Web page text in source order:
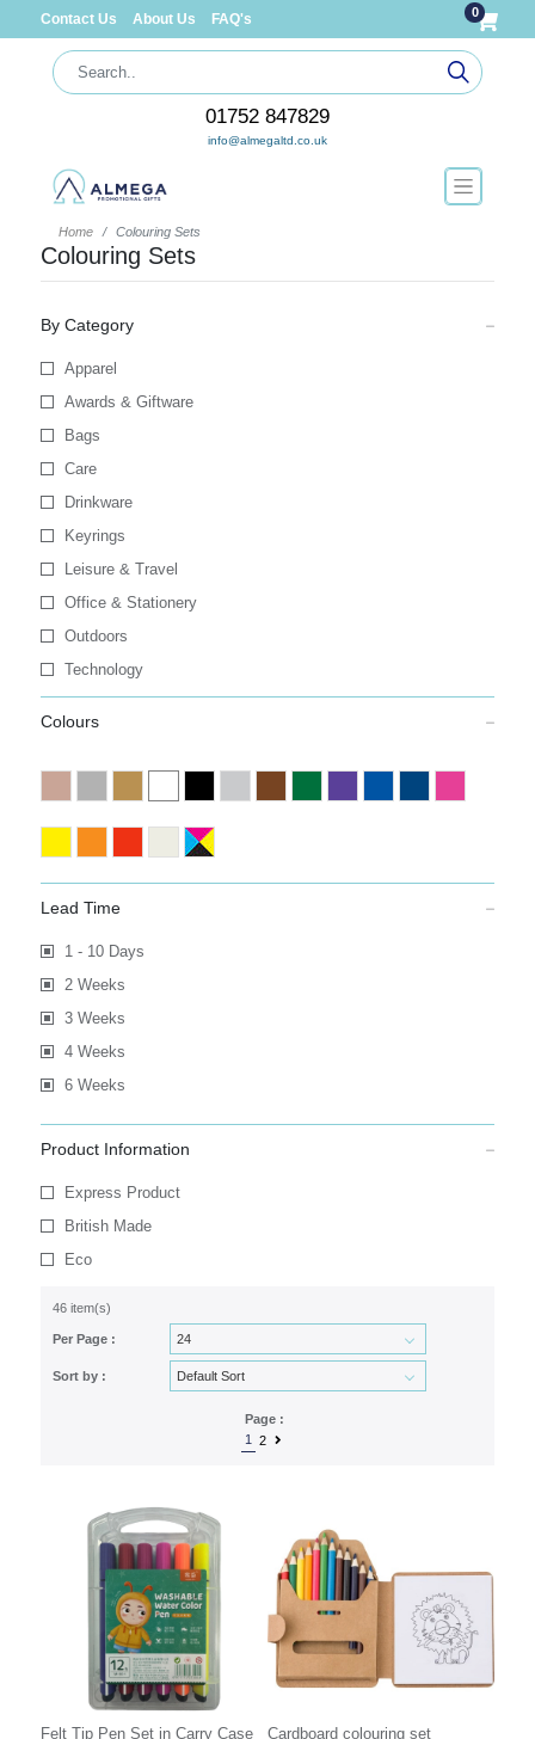
Contact Us About Us FAQ's 0
01752 847829
info@almegaltd.co.uk
Home Colouring Sets
Colouring Sets
By Category
Apparel
Awards & Giftware
Bags
Care
Drinkware
Keyrings
Leisure & Travel
Office & Stationery
Outdoors
Technology
Colours
Lead Time
1 - 10 Days
2 Weeks
3 Weeks
4 Weeks
6 Weeks
Product Information
Express Product
British Made
Eco
46 item(s)
Per Page :
Sort by :
Page :
1
2
Felt Tip Pen Set in Carry Case Cardboard colouring set